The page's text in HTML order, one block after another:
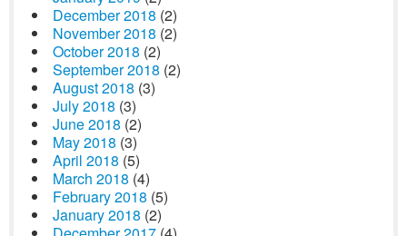
December 2018 (2)
November 2018 (2)
October 2018 (2)
September 2018 (2)
August 2018 (3)
July 2018 (3)
June 2018 (2)
May 2018 (3)
April 2018 (5)
March 2018 (4)
February 2018 (5)
January 2018 (2)